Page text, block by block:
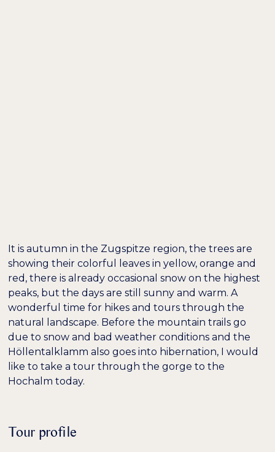
It is autumn in the Zugspitze region, the trees are
showing their colorful leaves in yellow, orange and
red, there is already occasional snow on the highest
peaks, but the days are still sunny and warm. A
wonderful time for hikes and tours through the
natural landscape. Before the mountain trails go
due to snow and bad weather conditions and the
Höllentalklamm also goes into hibernation, I would
like to take a tour through the gorge to the
Hochalm today.
Tour profile